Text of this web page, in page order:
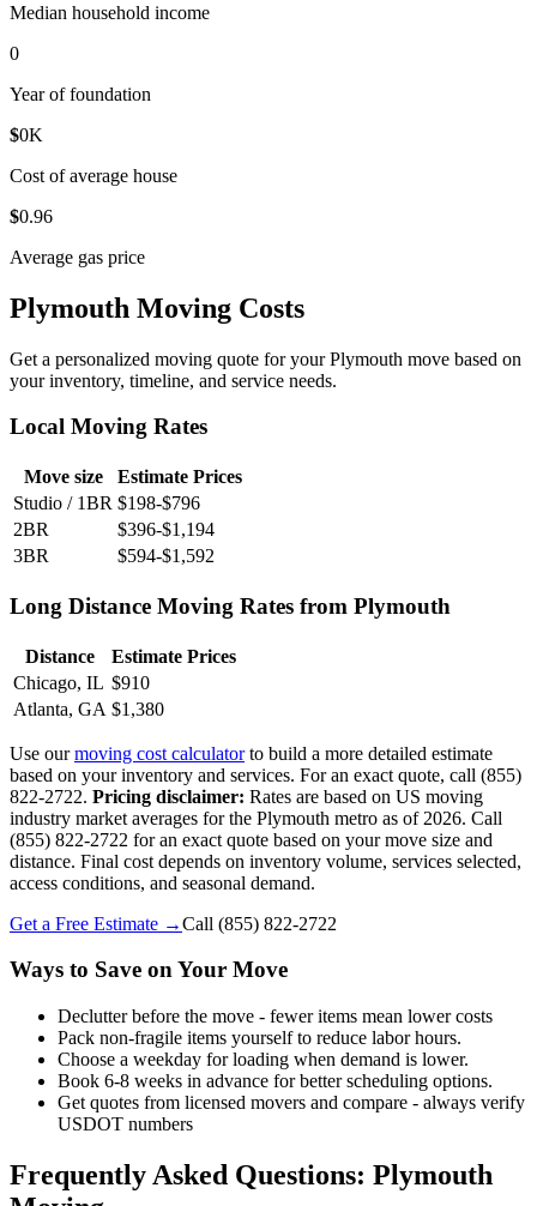
Median household income
0
Year of foundation
$0K
Cost of average house
$0.96
Average gas price
Plymouth Moving Costs
Get a personalized moving quote for your Plymouth move based on
your inventory, timeline, and service needs.
Local Moving Rates
Move size
Estimate Prices
Studio / 1BR $198-$796
2BR
$396-$1,194
3BR
$594-$1,592
Long Distance Moving Rates from Plymouth
Distance
Estimate Prices
Chicago, IL $910
Atlanta, GA $1,380
Use ourmoving cost calculatorto build a more detailed estimate
based on your inventory and services. For an exact quote, call (855)
822-2722. Pricing disclaimer: Rates are based on US moving
industry market averages for the Plymouth metro as of 2026. Call
(855) 822-2722 for an exact quote based on your move size and
distance. Final cost depends on inventory volume, services selected,
access conditions, and seasonal demand.
Get a Free Estimate →Call (855) 822-2722
Ways to Save on Your Move
Declutter before the move - fewer items mean lower costs
Pack non-fragile items yourself to reduce labor hours.
Choose a weekday for loading when demand is lower.
Book 6-8 weeks in advance for better scheduling options.
Get quotes from licensed movers and compare - always verify
USDOT numbers
Frequently Asked Questions: Plymouth